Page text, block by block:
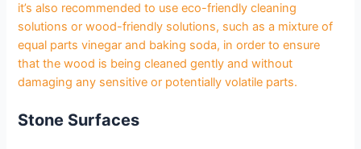
it’s also recommended to use eco-friendly cleaning
solutions or wood-friendly solutions, such as a mixture of
equal parts vinegar and baking soda, in order to ensure
that the wood is being cleaned gently and without
damaging any sensitive or potentially volatile parts.
Stone Surfaces